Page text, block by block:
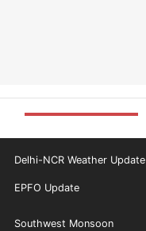
Delhi-NCR Weather Update
EPFO Update
Southwest Monsoon